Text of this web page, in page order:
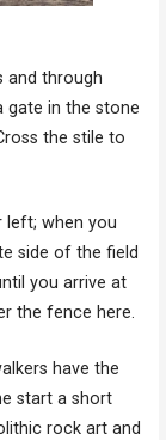
and through
gate in the stone
the stile to
left; when you
side of the field
you arrive at
the fence here.
have the
start a short
rock art and